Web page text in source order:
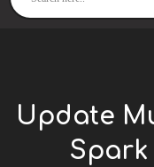
Update
Spark